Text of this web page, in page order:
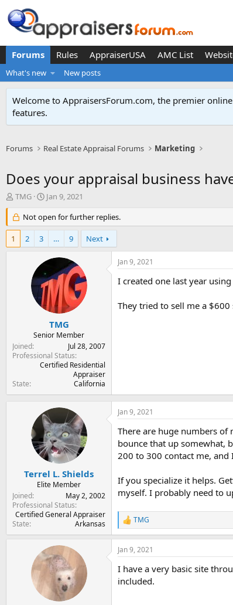
Forums Rules AppraiserUSA AMC List
What's new New posts
Welcome to AppraisersForum.com, the premier online
features.
Forums Real Estate Appraisal Forums Marketing
Does your appraisal business
T
r
e
d
TMG
S
a
r
d
a
e
Jan 9, 2021
Not open for further replies.
1 2 3 … 9 Next
TMG
Senior Member
Joined
Jul 28, 2007
Professional Status
Certified Residential
Appraiser
State
California
Jan 9, 2021
I created one last year
They tried to sell me a
Terrel L. Shields
Elite Member
Joined
May 2, 2002
Professional Status
Certified General Appraiser
State
Arkansas
Jan 9, 2021
There are huge numbers of
bounce that up somewhat,
200 to 300 contact me,
If you specialize it helps.
myself. I probably need to
R
e
a
c
o
TMG
Jan 9, 2021
I have a very basic site
included.